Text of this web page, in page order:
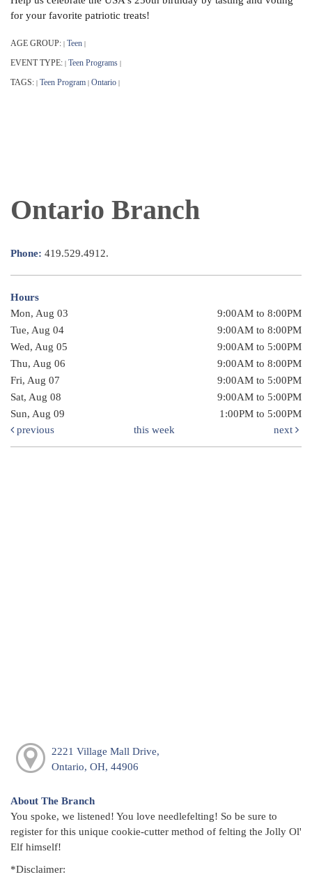
for your favorite patriotic treats!
AGE GROUP: | Teen |
EVENT TYPE: | Teen Programs |
TAGS: | Teen Program | Ontario |
Ontario Branch
Phone: 419.529.4912.
Hours
Mon, Aug 03
9:00AM to 8:00PM
Tue, Aug 04
9:00AM to 8:00PM
Wed, Aug 05
9:00AM to 5:00PM
Thu, Aug 06
9:00AM to 8:00PM
Fri, Aug 07
9:00AM to 5:00PM
Sat, Aug 08
9:00AM to 5:00PM
Sun, Aug 09
1:00PM to 5:00PM
previous
this week next
2221 Village Mall Drive,
Ontario, OH, 44906
About The Branch
You spoke, we listened! You love needlefelting! So be sure to
register for this unique cookie-cutter method of felting the Jolly Ol'
Elf himself!
*Disclaimer: